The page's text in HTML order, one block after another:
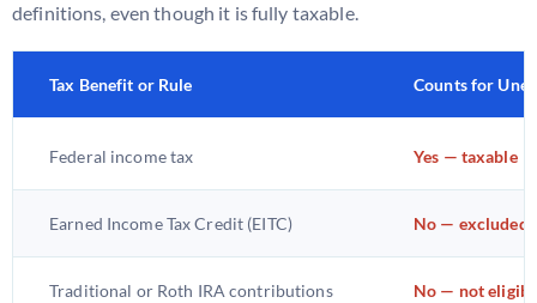
definitions, even though it is fully taxable.
Tax Benefit or Rule Counts for
Federal income tax Yes — taxable
Earned Income Tax Credit (EITC) No — excluded
Traditional or Roth IRA contributions No — not